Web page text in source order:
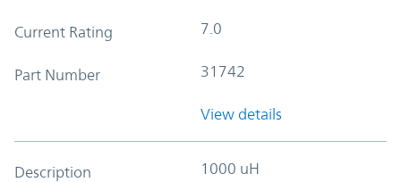
Current Rating 7.0
Part Number 31742
View details
Description 1000 uH